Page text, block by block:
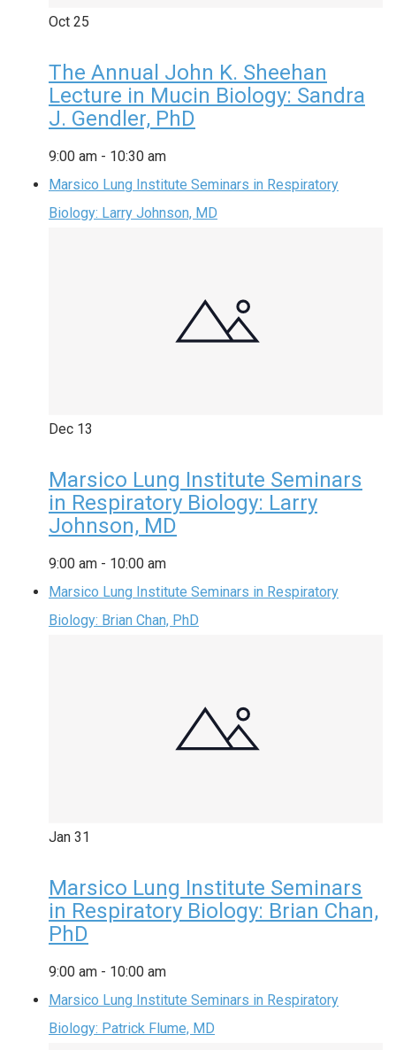
Oct 25
The Annual John K. Sheehan
Lecture in Mucin Biology: Sandra
J. Gendler, PhD
9:00 am - 10:30 am
Marsico Lung Institute Seminars in Respiratory
Biology: Larry Johnson, MD
Dec 13
Marsico Lung Institute Seminars
in Respiratory Biology: Larry
Johnson, MD
9:00 am - 10:00 am
Marsico Lung Institute Seminars in Respiratory
Biology: Brian Chan, PhD
Jan 31
Marsico Lung Institute Seminars
in Respiratory Biology: Brian Chan,
PhD
9:00 am - 10:00 am
Marsico Lung Institute Seminars in Respiratory
Biology: Patrick Flume, MD